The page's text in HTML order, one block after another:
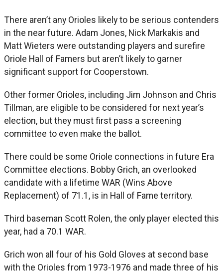
There aren’t any Orioles likely to be serious contenders
in the near future. Adam Jones, Nick Markakis and
Matt Wieters were outstanding players and surefire
Oriole Hall of Famers but aren’t likely to garner
significant support for Cooperstown.
Other former Orioles, including Jim Johnson and Chris
Tillman, are eligible to be considered for next year’s
election, but they must first pass a screening
committee to even make the ballot.
There could be some Oriole connections in future Era
Committee elections. Bobby Grich, an overlooked
candidate with a lifetime WAR (Wins Above
Replacement) of 71.1, is in Hall of Fame territory.
Third baseman Scott Rolen, the only player elected this
year, had a 70.1 WAR.
Grich won all four of his Gold Gloves at second base
with the Orioles from 1973-1976 and made three of his